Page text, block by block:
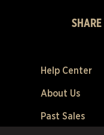
Help Center
About Us
Past Sales